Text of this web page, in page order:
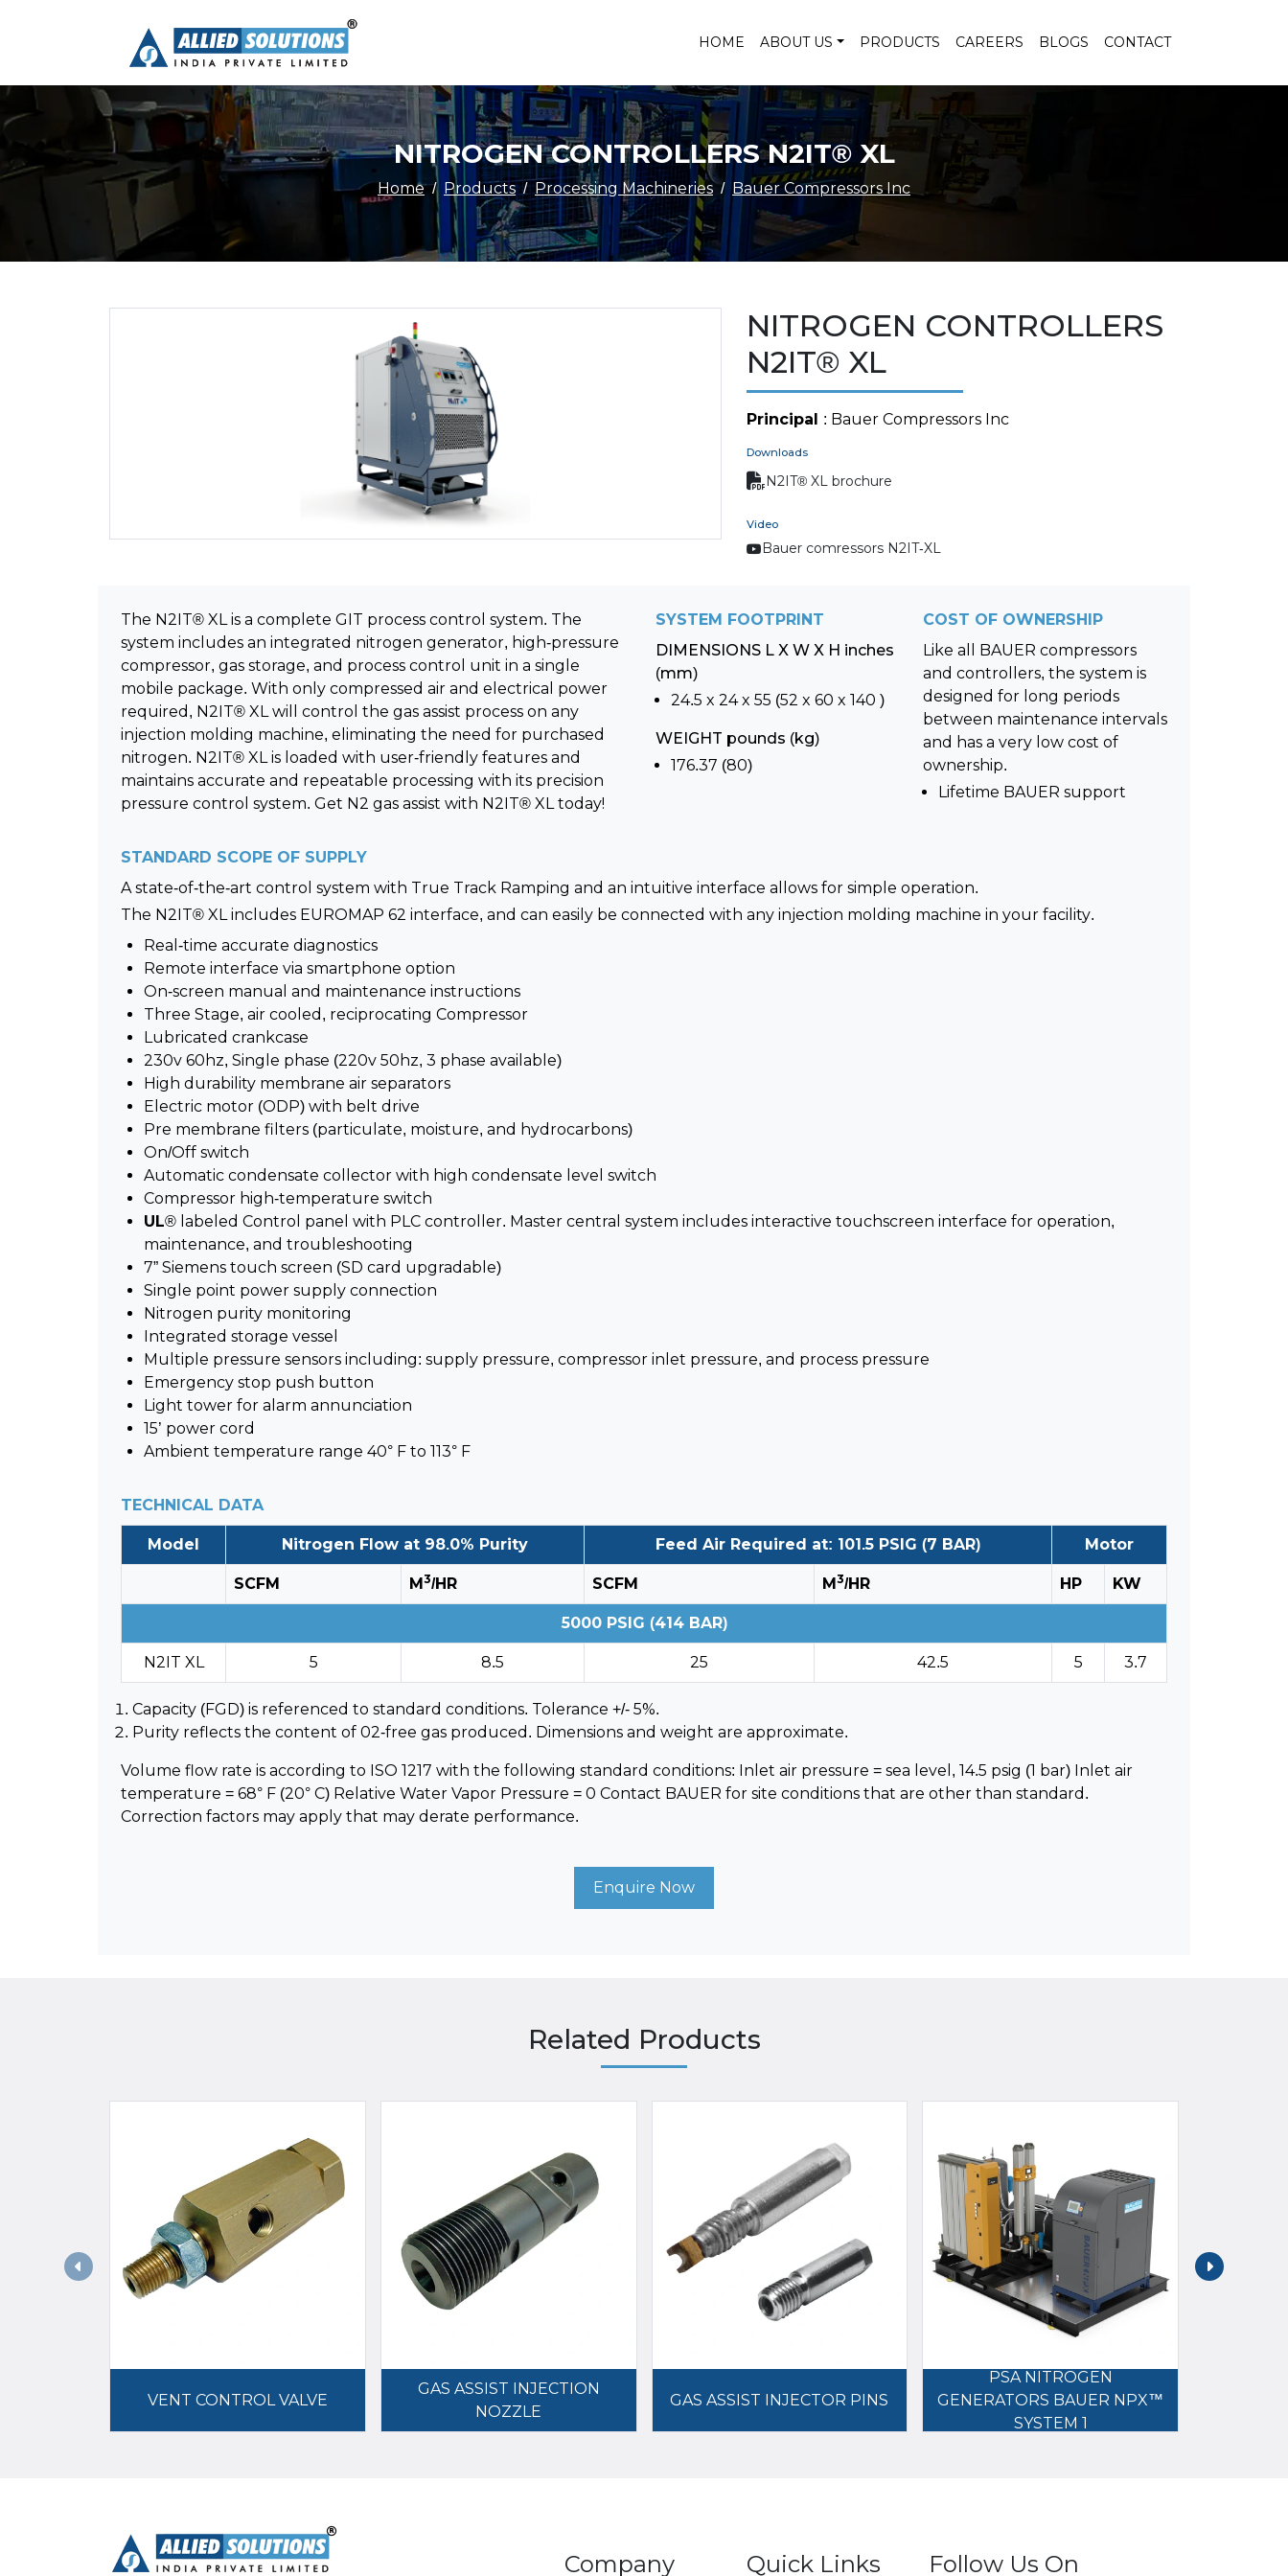
HOME ABOUT US PRODUCTS CAREERS BLOGS CONTACT
NITROGEN CONTROLLERS N2IT® XL
Home Products Processing Machineries Bauer Compressors Inc
NITROGEN CONTROLLERS
N2IT® XL
Principal : Bauer Compressors Inc
Downloads
N2IT® XL brochure
Video
Bauer comressors N2IT-XL
The N2IT® XL is a complete GIT process control system. The
system includes an integrated nitrogen generator, high-pressure
compressor, gas storage, and process control unit in a single
mobile package. With only compressed air and electrical power
required, N2IT® XL will control the gas assist process on any
injection molding machine, eliminating the need for purchased
nitrogen. N2IT® XL is loaded with user-friendly features and
maintains accurate and repeatable processing with its precision
pressure control system. Get N2 gas assist with N2IT® XL today!
SYSTEM FOOTPRINT
DIMENSIONS L X W X H inches
(mm)
24.5 x 24 x 55 (52 x 60 x 140 )
WEIGHT pounds (kg)
176.37 (80)
COST OF OWNERSHIP
Like all BAUER compressors
and controllers, the system is
designed for long periods
between maintenance intervals
and has a very low cost of
ownership.
Lifetime BAUER support
STANDARD SCOPE OF SUPPLY
A state-of-the-art control system with True Track Ramping and an intuitive interface allows for simple operation.
The N2IT® XL includes EUROMAP 62 interface, and can easily be connected with any injection molding machine in your facility.
Real-time accurate diagnostics
Remote interface via smartphone option
On-screen manual and maintenance instructions
Three Stage, air cooled, reciprocating Compressor
Lubricated crankcase
230v 60hz, Single phase (220v 50hz, 3 phase available)
High durability membrane air separators
Electric motor (ODP) with belt drive
Pre membrane filters (particulate, moisture, and hydrocarbons)
On/Off switch
Automatic condensate collector with high condensate level switch
Compressor high-temperature switch
UL® labeled Control panel with PLC controller. Master central system includes interactive touchscreen interface for operation,
maintenance, and troubleshooting
7” Siemens touch screen (SD card upgradable)
Single point power supply connection
Nitrogen purity monitoring
Integrated storage vessel
Multiple pressure sensors including: supply pressure, compressor inlet pressure, and process pressure
Emergency stop push button
Light tower for alarm annunciation
15’ power cord
Ambient temperature range 40° F to 113° F
TECHNICAL DATA
Model Nitrogen Flow at 98.0% Purity Feed Air Required at: 101.5 PSIG (7 BAR) Motor
SCFM M3/HR SCFM M3/HR HP KW
5000 PSIG (414 BAR)
N2IT XL 5 8.5 25 42.5 5 3.7
Capacity (FGD) is referenced to standard conditions. Tolerance +/- 5%.
Purity reflects the content of 02-free gas produced. Dimensions and weight are approximate.
Volume flow rate is according to ISO 1217 with the following standard conditions: Inlet air pressure = sea level, 14.5 psig (1 bar) Inlet air
temperature = 68° F (20° C) Relative Water Vapor Pressure = 0 Contact BAUER for site conditions that are other than standard.
Correction factors may apply that may derate performance.
Enquire Now
Related Products
VENT CONTROL VALVE
GAS ASSIST INJECTION
NOZZLE
GAS ASSIST INJECTOR PINS
PSA NITROGEN
GENERATORS BAUER NPX™
SYSTEM 1
Company Quick Links Follow Us On